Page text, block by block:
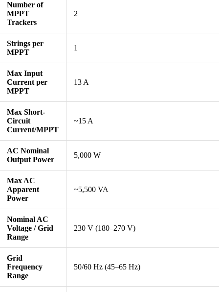
Number of
MPPT
Trackers
2
Strings per
MPPT
1
Max Input
Current per
MPPT
13 A
Max Short-
Circuit
Current/MPPT
~15 A
AC Nominal
Output Power
5,000 W
Max AC
Apparent
Power
~5,500 VA
Nominal AC
Voltage / Grid
Range
230 V (180–270 V)
Grid
Frequency
Range
50/60 Hz (45–65 Hz)